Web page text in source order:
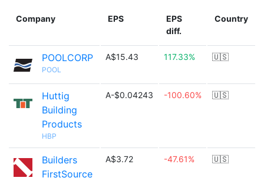
Company EPS
EPS
diff.
Country
POOLCORP
POOL
A$15.43 117.33% 🇺🇸
Huttig
Building
Products
HBP
A-$0.04243 -100.60% 🇺🇸
Builders
FirstSource
A$3.72 -47.61% 🇺🇸